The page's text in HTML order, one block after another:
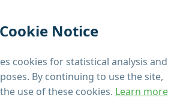
Cookie Notice
cookies for statistical analysis and
By continuing to use the site,
use of these cookies. Learn more
group sizes (max 22 pax) for a
High-speed boats
Tour schedule may change due to